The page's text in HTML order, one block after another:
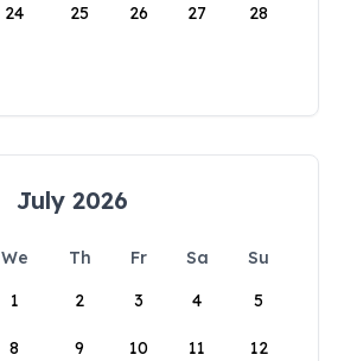
24 25 26 27 28
July 2026
We Th Fr Sa
Su
1
2 3 4 5
8 9 10 11 12